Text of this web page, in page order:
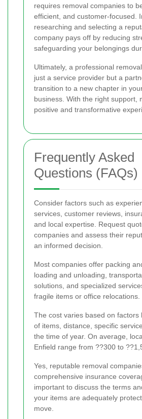
requires removal companies to
efficient, and customer-focused.
researching and selecting a
company pays off by reducing
safeguarding your belongings
Ultimately, a professional
just a service provider but a
transition to a new chapter in
business. With the right support,
positive and transformative
Frequently Asked
Questions (FAQs)
Consider factors such as
services, customer reviews,
and local expertise. Request
companies and assess their
an informed decision.
Most companies offer packing
loading and unloading,
solutions, and specialized
fragile items or office relocations.
The cost varies based on factors
of items, distance, specific
the time of year. On average,
Enfield range from ??300 to
Yes, reputable removal
comprehensive insurance
important to discuss the terms
your items are adequately
move.